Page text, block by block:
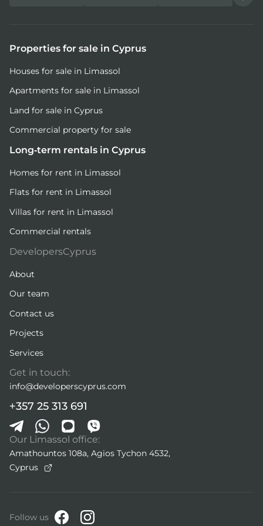
Properties for sale in Cyprus
Houses for sale in Limassol
Apartments for sale in Limassol
Land for sale in Cyprus
Commercial property for sale
Long-term rentals in Cyprus
Homes for rent in Limassol
Flats for rent in Limassol
Villas for rent in Limassol
Commercial rentals
DevelopersCyprus
About
Our team
Contact us
Projects
Services
Get in touch:
info@developerscyprus.com
+357 25 313 691
Our Limassol office:
Amathountos 108a, Agios Tychon 4532,
Cyprus
Follow us